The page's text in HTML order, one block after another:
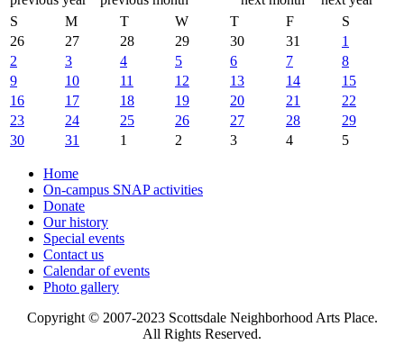
S
M T W T F
S
26
27 28 29 30 31
1
2
3 4 5 6 7
8
9
10 11 12 13 14
15
16
17 18 19 20 21
22
23
24 25 26 27 28
29
30
31 1 2 3 4 5
Home
On-campus SNAP activities
Donate
Our history
Special events
Contact us
Calendar of events
Photo gallery
Copyright © 2007-2023 Scottsdale Neighborhood Arts Place.
All Rights Reserved.